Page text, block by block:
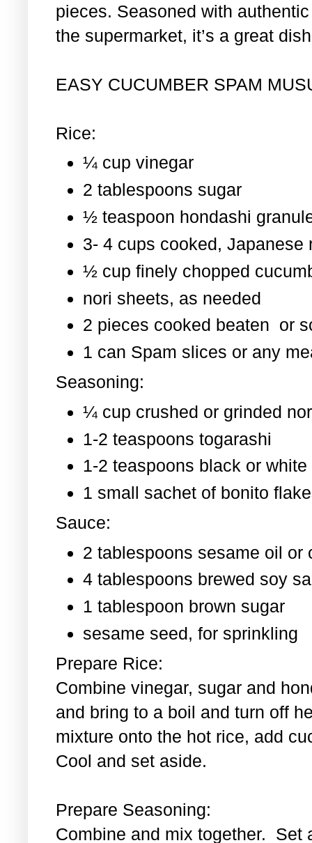
pieces. Seasoned with
the supermarket, it’s a great
EASY CUCUMBER SPAM
Rice:
¼ cup vinegar
2 tablespoons sugar
½ teaspoon hondashi
3- 4 cups cooked, Japanese
½ cup finely chopped
nori sheets, as needed
2 pieces cooked beaten or
1 can Spam slices or any
Seasoning:
¼ cup crushed or grinded
1-2 teaspoons togarashi
1-2 teaspoons black or
1 small sachet of bonito
Sauce:
2 tablespoons sesame oil or
4 tablespoons brewed soy
1 tablespoon brown sugar
sesame seed, for sprinkling
Prepare Rice:
Combine vinegar, sugar and
and bring to a boil and turn off
mixture onto the hot rice, add
Cool and set aside.
Prepare Seasoning:
Combine and mix together. Set